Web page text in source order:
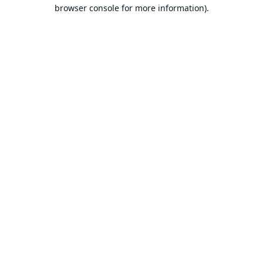
browser console for more information).